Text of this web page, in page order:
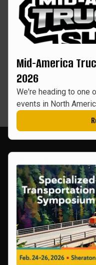
Mid-America
2026
We're heading to one
events in North